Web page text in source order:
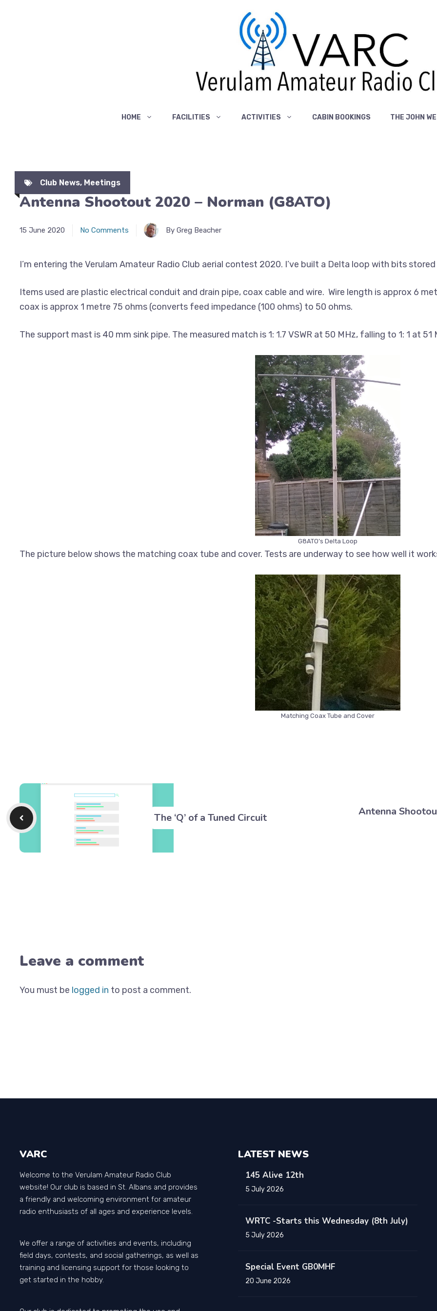
HOME FACILITIES ACTIVITIES CABIN BOOKINGS THE JOHN
Club News, Meetings
Antenna Shootout 2020 – Norman (G8ATO)
15 June 2020 No Comments By Greg Beacher
I’m entering the Verulam Amateur Radio Club aerial contest 2020. I’ve built a Delta loop with bits
Items used are plastic electrical conduit and drain pipe, coax cable and wire. Wire length is approx 6
coax is approx 1 metre 75 ohms (converts feed impedance (100 ohms) to 50 ohms.
The support mast is 40 mm sink pipe. The measured match is 1: 1.7 VSWR at 50 MHz, falling to 1: 1 at 51
G8ATO’s Delta Loop
The picture below shows the matching coax tube and cover. Tests are underway to see how well it
Matching Coax Tube and Cover
The ‘Q’ of a Tuned Circuit Antenna
Leave a comment
You must be logged in to post a comment.
VARC
Welcome to the Verulam Amateur Radio Club
website! Our club is based in St. Albans and provides
a friendly and welcoming environment for amateur
radio enthusiasts of all ages and experience levels.
We offer a range of activities and events, including
field days, contests, and social gatherings, as well as
training and licensing support for those looking to
get started in the hobby.
LATEST NEWS
145 Alive 12th
5 July 2026
WRTC -Starts this Wednesday (8th July)
5 July 2026
Special Event GB0MHF
20 June 2026